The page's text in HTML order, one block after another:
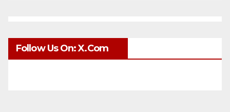
Follow Us On: X.com